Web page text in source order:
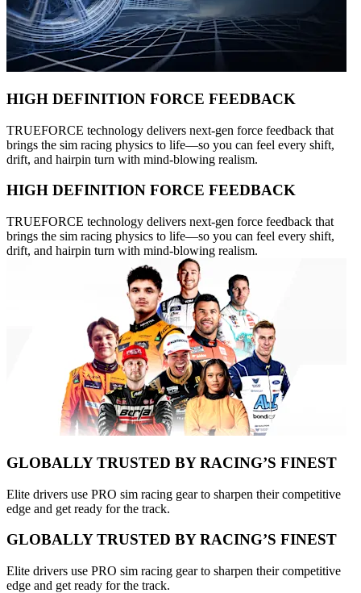
HIGH DEFINITION FORCE FEEDBACK
TRUEFORCE technology delivers next-gen force feedback that
brings the sim racing physics to life—so you can feel every shift,
drift, and hairpin turn with mind-blowing realism.
HIGH DEFINITION FORCE FEEDBACK
TRUEFORCE technology delivers next-gen force feedback that
brings the sim racing physics to life—so you can feel every shift,
drift, and hairpin turn with mind-blowing realism.
GLOBALLY TRUSTED BY RACING’S FINEST
Elite drivers use PRO sim racing gear to sharpen their competitive
edge and get ready for the track.
GLOBALLY TRUSTED BY RACING’S FINEST
Elite drivers use PRO sim racing gear to sharpen their competitive
edge and get ready for the track.